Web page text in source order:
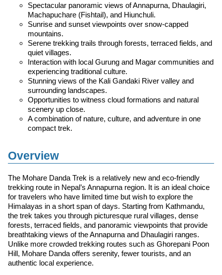
Spectacular panoramic views of Annapurna, Dhaulagiri,
Machapuchare (Fishtail), and Hiunchuli.
Sunrise and sunset viewpoints over snow-capped
mountains.
Serene trekking trails through forests, terraced fields, and
quiet villages.
Interaction with local Gurung and Magar communities and
experiencing traditional culture.
Stunning views of the Kali Gandaki River valley and
surrounding landscapes.
Opportunities to witness cloud formations and natural
scenery up close.
A combination of nature, culture, and adventure in one
compact trek.
Overview
The Mohare Danda Trek is a relatively new and eco-friendly
trekking route in Nepal’s Annapurna region. It is an ideal choice
for travelers who have limited time but wish to explore the
Himalayas in a short span of days. Starting from Kathmandu,
the trek takes you through picturesque rural villages, dense
forests, terraced fields, and panoramic viewpoints that provide
breathtaking views of the Annapurna and Dhaulagiri ranges.
Unlike more crowded trekking routes such as Ghorepani Poon
Hill, Mohare Danda offers serenity, fewer tourists, and an
authentic local experience.